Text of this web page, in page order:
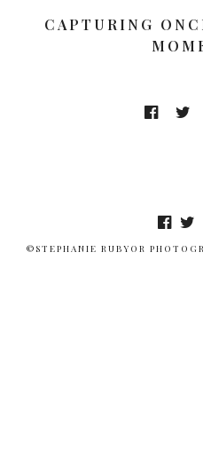
CAPTURING
©STEPHANIE RUBYOR